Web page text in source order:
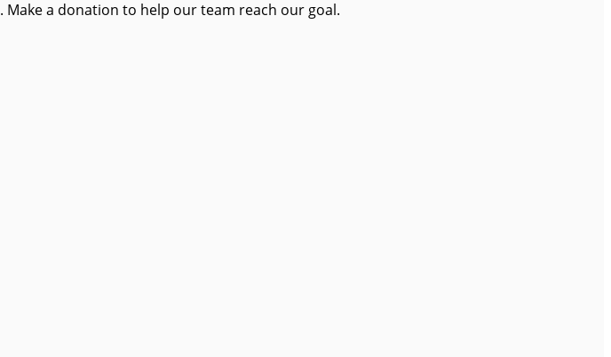
a donation to help our team reach our goal.